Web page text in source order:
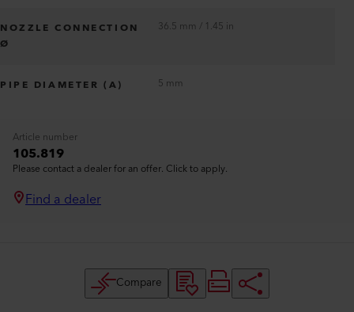
NOZZLE CONNECTION
Ø
36.5 mm / 1.45 in
PIPE DIAMETER (A) 5 mm
Article number
105.819
Please contact a dealer for an offer. Click to apply.
Find a dealer
Compare